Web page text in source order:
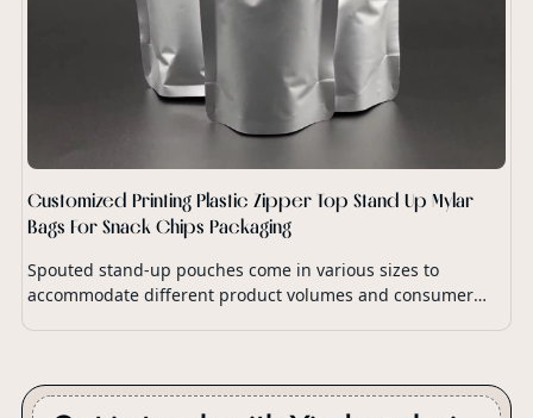
Customized Printing Plastic Zipper Top Stand Up Mylar
Bags For Snack Chips Packaging
Spouted stand-up pouches come in various sizes to
accommodate different product volumes and consumer